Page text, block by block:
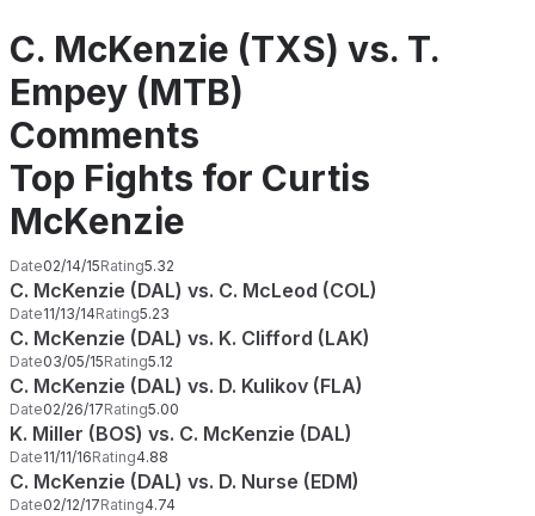
C. McKenzie (TXS) vs. T.
Empey (MTB)
Comments
Top Fights for Curtis
McKenzie
Date02/14/15Rating5.32
C. McKenzie (DAL) vs. C. McLeod (COL)
Date11/13/14Rating5.23
C. McKenzie (DAL) vs. K. Clifford (LAK)
Date03/05/15Rating5.12
C. McKenzie (DAL) vs. D. Kulikov (FLA)
Date02/26/17Rating5.00
K. Miller (BOS) vs. C. McKenzie (DAL)
Date11/11/16Rating4.88
C. McKenzie (DAL) vs. D. Nurse (EDM)
Date02/12/17Rating4.74